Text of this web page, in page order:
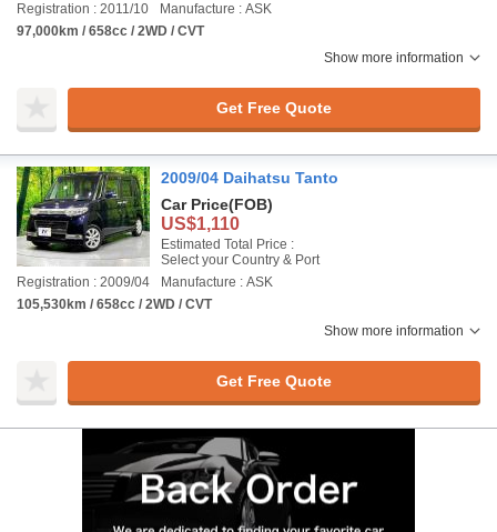
Registration : 2011/10
Manufacture : ASK
97,000km / 658cc / 2WD / CVT
Show more information
Get Free Quote
2009/04 Daihatsu Tanto
Car Price(FOB)
US$1,110
Estimated Total Price :
Select your Country & Port
Registration : 2009/04
Manufacture : ASK
105,530km / 658cc / 2WD / CVT
Show more information
Get Free Quote